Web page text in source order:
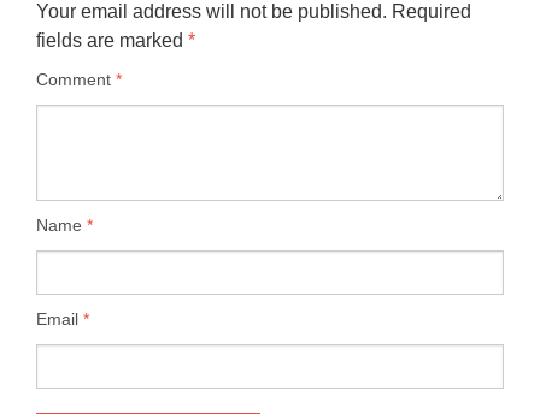
Your email address will not be published. Required
fields are marked *
Comment *
Name *
Email *